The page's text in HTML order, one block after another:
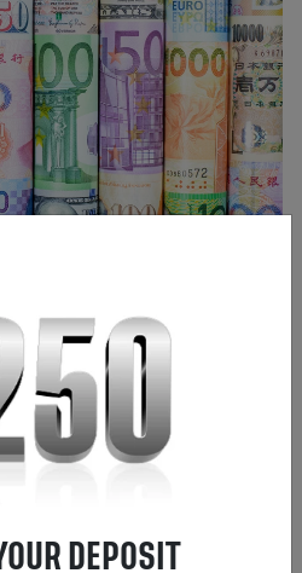
,Chicago
DEPOSIT